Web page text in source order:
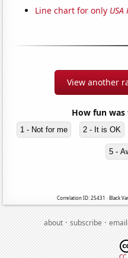
Line chart for only
View another
How fun
1 - Not for me 2 - It is OK
5 -
Correlation ID: 25431 · Black
about·subscribe·